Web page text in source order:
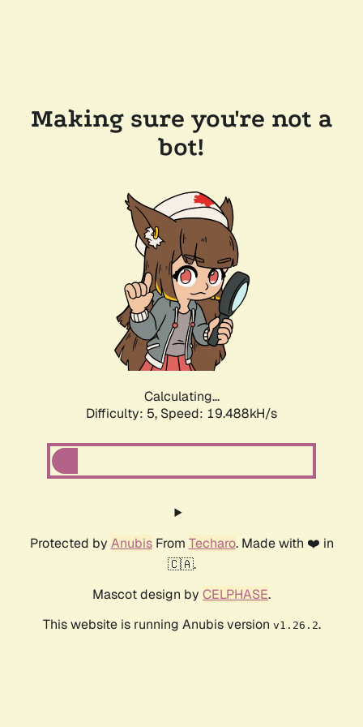
Making sure you're not a
bot!
Calculating...
Difficulty: 5, Speed: 19.488kH/s
Protected by AnubisFrom Techaro. Made with ❤️ in
🇨🇦.
Mascot design by CELPHASE.
This website is running Anubis version v1.26.2.